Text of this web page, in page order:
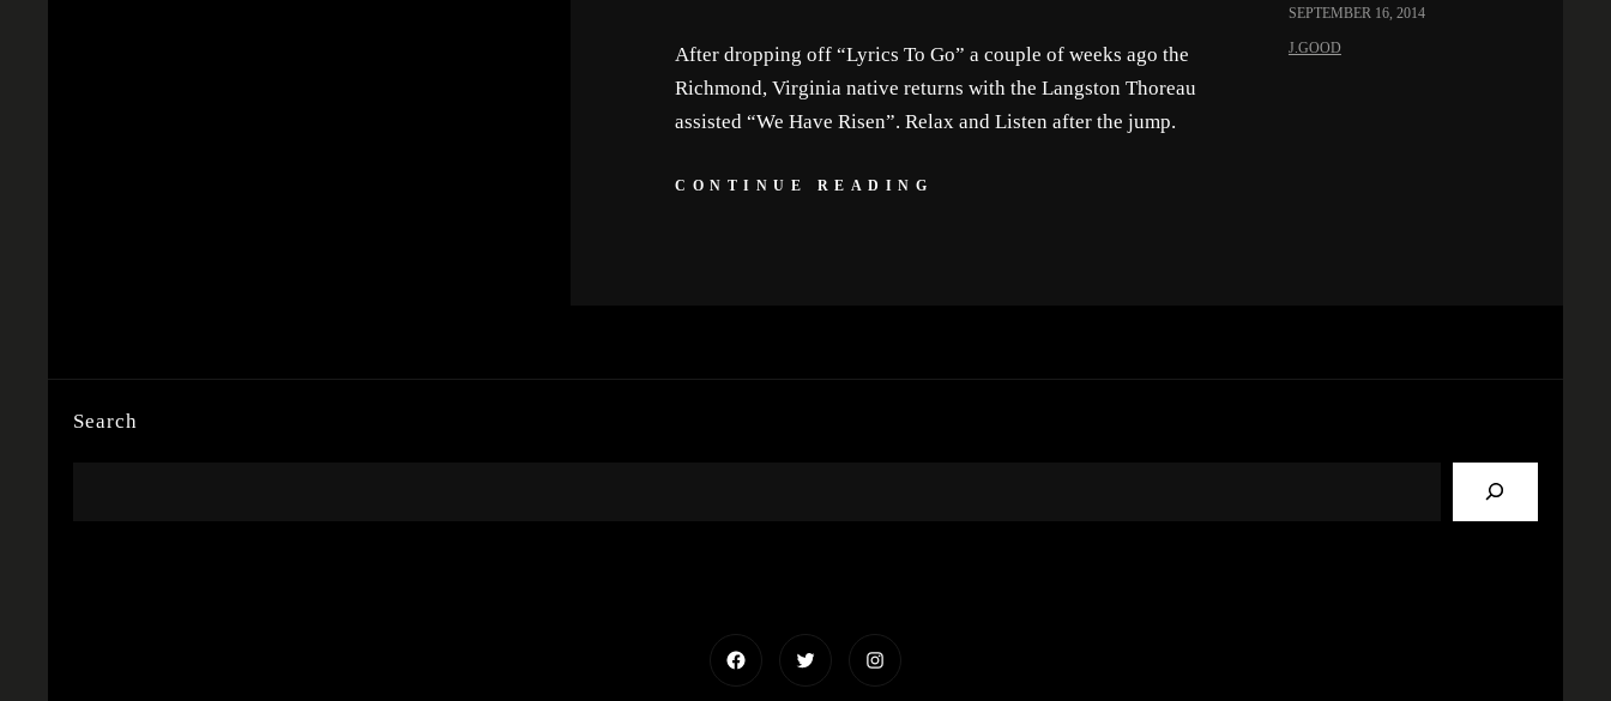
After dropping off “Lyrics To Go” a couple of weeks ago the
Richmond, Virginia native returns with the Langston Thoreau
assisted “We Have Risen”. Relax and Listen after the jump.
CONTINUE READING
SEPTEMBER 16, 2014
J.GOOD
Search
FacebookTwitter Instagram